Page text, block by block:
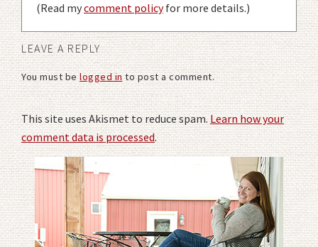
(Read mycomment policyfor more details.)
LEAVE A REPLY
You must belogged into post a comment.
This site uses Akismet to reduce spam.Learn how your
comment data is processed.